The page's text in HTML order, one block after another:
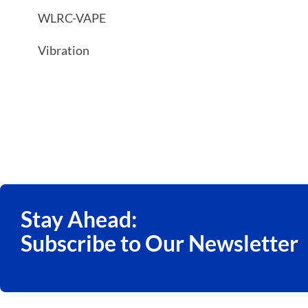
WLRC-VAPE
Vibration
Stay Ahead:
Subscribe to Our Newsletter